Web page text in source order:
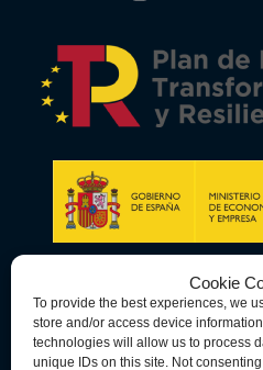
Cookie
To provide the best experiences, we
store and/or access device
technologies will allow us to process
unique IDs on this site. Not